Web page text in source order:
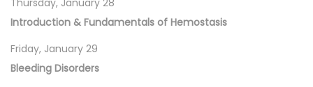
Thursday, January 28
Introduction & Fundamentals of Hemostasis
Friday, January 29
Bleeding Disorders